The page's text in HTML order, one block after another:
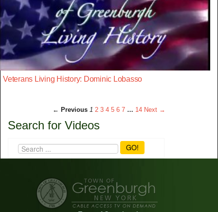
Veterans Living History: Dominic Lobasso
← Previous 1 2 3 4 5 6 7 … 14 Next →
Search for Videos
GO!